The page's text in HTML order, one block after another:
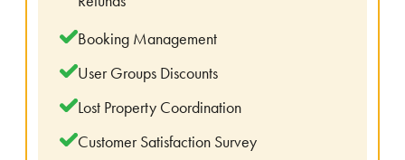
Booking Management
User Groups Discounts
Lost Property Coordination
Customer Satisfaction Survey